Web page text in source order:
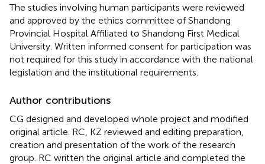
The studies involving human participants were reviewed
and approved by the ethics committee of Shandong
Provincial Hospital Affiliated to Shandong First Medical
University. Written informed consent for participation was
not required for this study in accordance with the national
legislation and the institutional requirements.
Author contributions
CG designed and developed whole project and modified
original article. RC, KZ reviewed and editing preparation,
creation and presentation of the work of the research
group. RC written the original article and completed the